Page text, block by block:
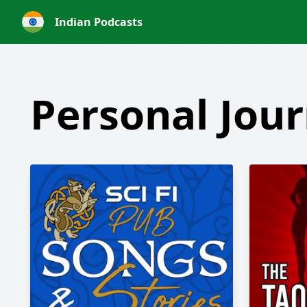
Indian Podcasts
Personal